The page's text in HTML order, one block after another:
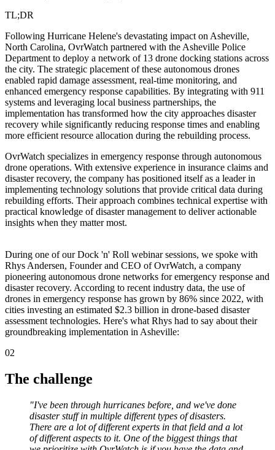
TL;DR
Following Hurricane Helene's devastating impact on Asheville,
North Carolina, OvrWatch partnered with the Asheville Police
Department to deploy a network of 13 drone docking stations across
the city. The strategic placement of these autonomous drones
enabled rapid damage assessment, real-time monitoring, and
enhanced emergency response capabilities. By integrating with 911
systems and leveraging local business partnerships, the
implementation has transformed how the city approaches disaster
recovery while significantly reducing response times and enabling
more efficient resource allocation during the rebuilding process.
OvrWatch specializes in emergency response through autonomous
drone operations. With extensive experience in insurance claims and
disaster recovery, the company has positioned itself as a leader in
implementing technology solutions that provide critical data during
rebuilding efforts. Their approach combines technical expertise with
practical knowledge of disaster management to deliver actionable
insights when they matter most.
During one of our Dock 'n' Roll webinar sessions, we spoke with
Rhys Andersen, Founder and CEO of OvrWatch, a company
pioneering autonomous drone networks for emergency response and
disaster recovery. According to recent industry data, the use of
drones in emergency response has grown by 86% since 2022, with
cities investing an estimated $2.3 billion in drone-based disaster
assessment technologies. Here's what Rhys had to say about their
groundbreaking implementation in Asheville:
02
The challenge
"I've been through hurricanes before, and we've done
disaster stuff in multiple different types of disasters.
There are a lot of different experts in that field and a lot
of different aspects to it. One of the biggest things that